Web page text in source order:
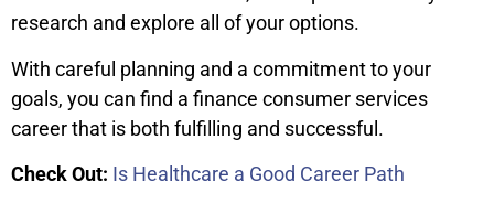
research and explore all of your options.
With careful planning and a commitment to your
goals, you can find a finance consumer services
career that is both fulfilling and successful.
Check Out: Is Healthcare a Good Career Path